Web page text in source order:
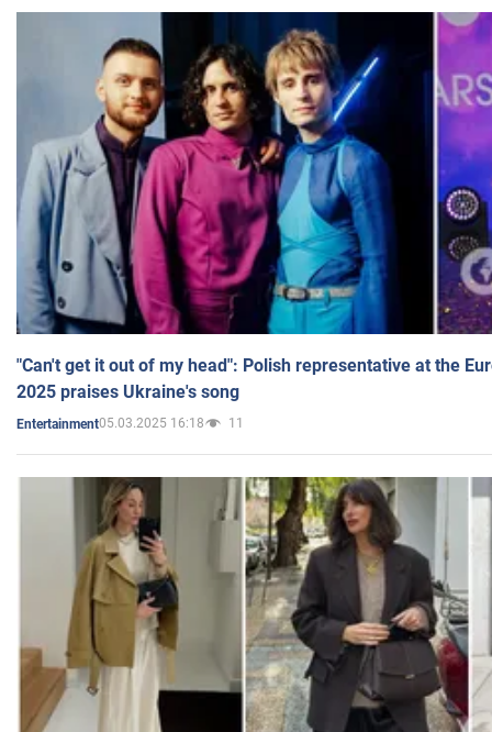
"Can't get it out of my head": Polish representative at the
2025 praises Ukraine's song
Entertainment05.03.2025 16:18 11